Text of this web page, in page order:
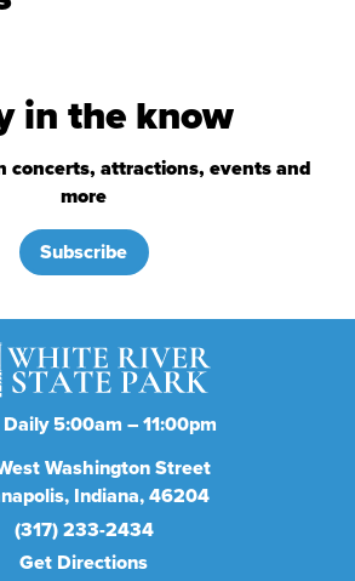
in the know
concerts, attractions, events and
more
Subscribe
5:00am – 11:00pm
Washington Street
Indiana 46204
(317) 233-2434
Get Directions